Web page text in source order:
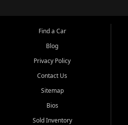
Find a Car
Blog
Privacy Policy
Contact Us
Sitemap
Bios
Sold Inventory